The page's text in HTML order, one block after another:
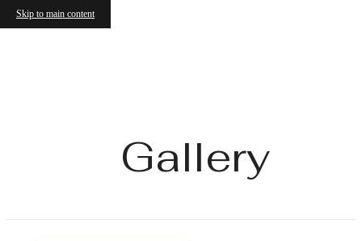
Skip to main content
Gallery